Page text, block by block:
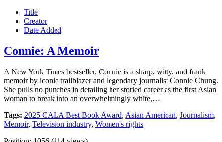
Title
Creator
Date Added
Connie: A Memoir
A New York Times bestseller, Connie is a sharp, witty, and frank
memoir by iconic trailblazer and legendary journalist Connie Chung.
She pulls no punches in detailing her storied career as the first Asian
woman to break into an overwhelmingly white,…
Tags: 2025 CALA Best Book Award, Asian American, Journalism,
Memoir, Television industry, Women's rights